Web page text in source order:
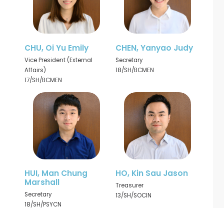
CHU, Oi Yu Emily
Vice President (External
Affairs)
17/SH/BCMEN
CHEN, Yanyao Judy
Secretary
18/SH/BCMEN
HUI, Man Chung
Marshall
Secretary
18/SH/PSYCN
HO, Kin Sau Jason
Treasurer
13/SH/SOCIN